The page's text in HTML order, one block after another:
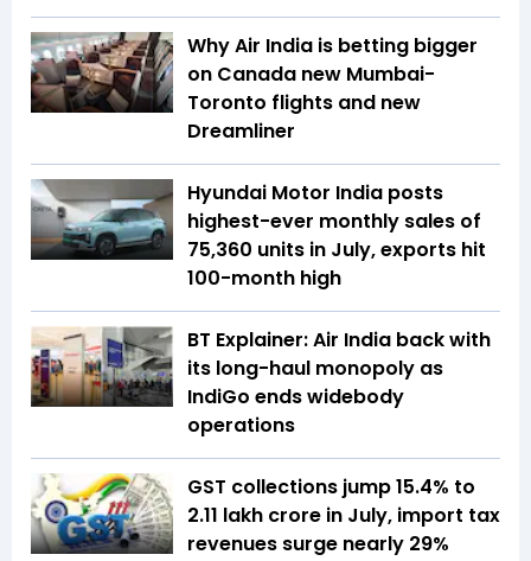
Why Air India is betting bigger
on Canada new Mumbai-
Toronto flights and new
Dreamliner
Hyundai Motor India posts
highest-ever monthly sales of
75,360 units in July, exports hit
100-month high
BT Explainer: Air India back with
its long-haul monopoly as
IndiGo ends widebody
operations
GST collections jump 15.4% to
₹2.11 lakh crore in July, import tax
revenues surge nearly 29%